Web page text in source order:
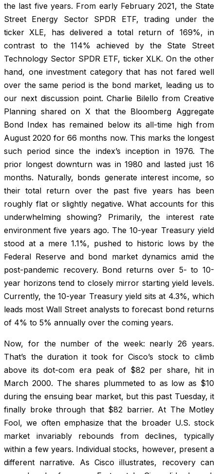
the last five years. From early February 2021, the State
Street Energy Sector SPDR ETF, trading under the
ticker XLE, has delivered a total return of 169%, in
contrast to the 114% achieved by the State Street
Technology Sector SPDR ETF, ticker XLK. On the other
hand, one investment category that has not fared well
over the same period is the bond market, leading us to
our next discussion point. Charlie Bilello from Creative
Planning shared on X that the Bloomberg Aggregate
Bond Index has remained below its all-time high from
August 2020 for 66 months now. This marks the longest
such period since the index’s inception in 1976. The
prior longest downturn was in 1980 and lasted just 16
months. Naturally, bonds generate interest income, so
their total return over the past five years has been
roughly flat or slightly negative. What accounts for this
underwhelming showing? Primarily, the interest rate
environment five years ago. The 10-year Treasury yield
stood at a mere 1.1%, pushed to historic lows by the
Federal Reserve and bond market dynamics amid the
post-pandemic recovery. Bond returns over 5- to 10-
year horizons tend to closely mirror starting yield levels.
Currently, the 10-year Treasury yield sits at 4.3%, which
leads most Wall Street analysts to forecast bond returns
of 4% to 5% annually over the coming years.
Now, for the number of the week: nearly 26 years.
That’s the duration it took for Cisco’s stock to climb
above its dot-com era peak of $82 per share, hit in
March 2000. The shares plummeted to as low as $10
during the ensuing bear market, but this past Tuesday, it
finally broke through that $82 barrier. At The Motley
Fool, we often emphasize that the broader U.S. stock
market invariably rebounds from declines, typically
within a few years. Individual stocks, however, present a
different narrative. As Cisco illustrates, recovery can